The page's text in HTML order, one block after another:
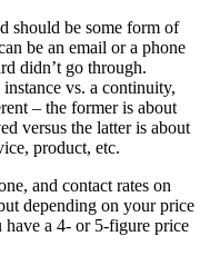
should be some form of
be an email or a phone
didn’t go through.
vs. a continuity,
– the former is about
versus the latter is about
product, etc.
and contact rates on
depending on your price
a 4- or 5-figure price